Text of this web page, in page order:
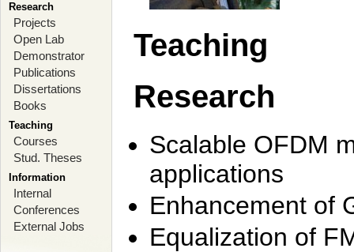
Research
Projects
Open Lab
Demonstrator
Publications
Dissertations
Books
Teaching
Courses
Stud. Theses
Information
Internal
Conferences
External Jobs
Teaching
Research
Scalable OFDM
applications
Enhancement of
Equalization of